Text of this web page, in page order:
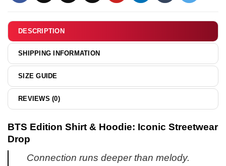
DESCRIPTION
SHIPPING INFORMATION
SIZE GUIDE
REVIEWS (0)
BTS Edition Shirt & Hoodie: Iconic Streetwear
Drop
Connection runs deeper than melody.